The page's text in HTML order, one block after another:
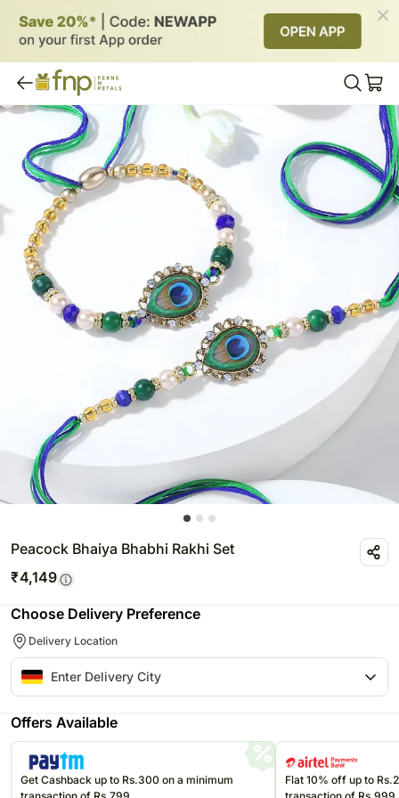
Peacock Bhaiya Bhabhi Rakhi Set
₹4,149
Choose Delivery Preference
Delivery Location
Offers Available
Get Cashback up to Rs.300 on a minimum
Flat 10% off up to